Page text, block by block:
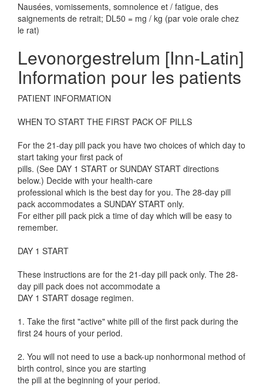
Nausées, vomissements, somnolence et / fatigue, des
saignements de retrait; DL50 = mg / kg (par voie orale chez
le rat)
Levonorgestrelum [Inn-Latin]
Information pour les patients
PATIENT INFORMATION
WHEN TO START THE FIRST PACK OF PILLS
For the 21-day pill pack you have two choices of which day to
start taking your first pack of
pills. (See DAY 1 START or SUNDAY START directions
below.) Decide with your health-care
professional which is the best day for you. The 28-day pill
pack accommodates a SUNDAY START only.
For either pill pack pick a time of day which will be easy to
remember.
DAY 1 START
These instructions are for the 21-day pill pack only. The 28-
day pill pack does not accommodate a
DAY 1 START dosage regimen.
1. Take the first "active" white pill of the first pack during the
first 24 hours of your period.
2. You will not need to use a back-up nonhormonal method of
birth control, since you are starting
the pill at the beginning of your period.